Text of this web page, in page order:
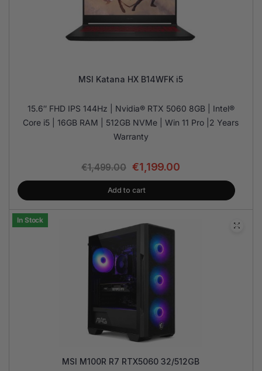
MSI Katana HX B14WFK i5
15.6″ FHD IPS 144Hz | Nvidia® RTX 5060 8GB | Intel®
Core i5 | 16GB RAM | 512GB NVMe | Win 11 Pro |2 Years
Warranty
€1,499.00 €1,199.00
Add to cart
In Stock
MSI M100R R7 RTX5060 32/512GB